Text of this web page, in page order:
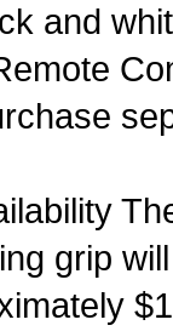
and
grip